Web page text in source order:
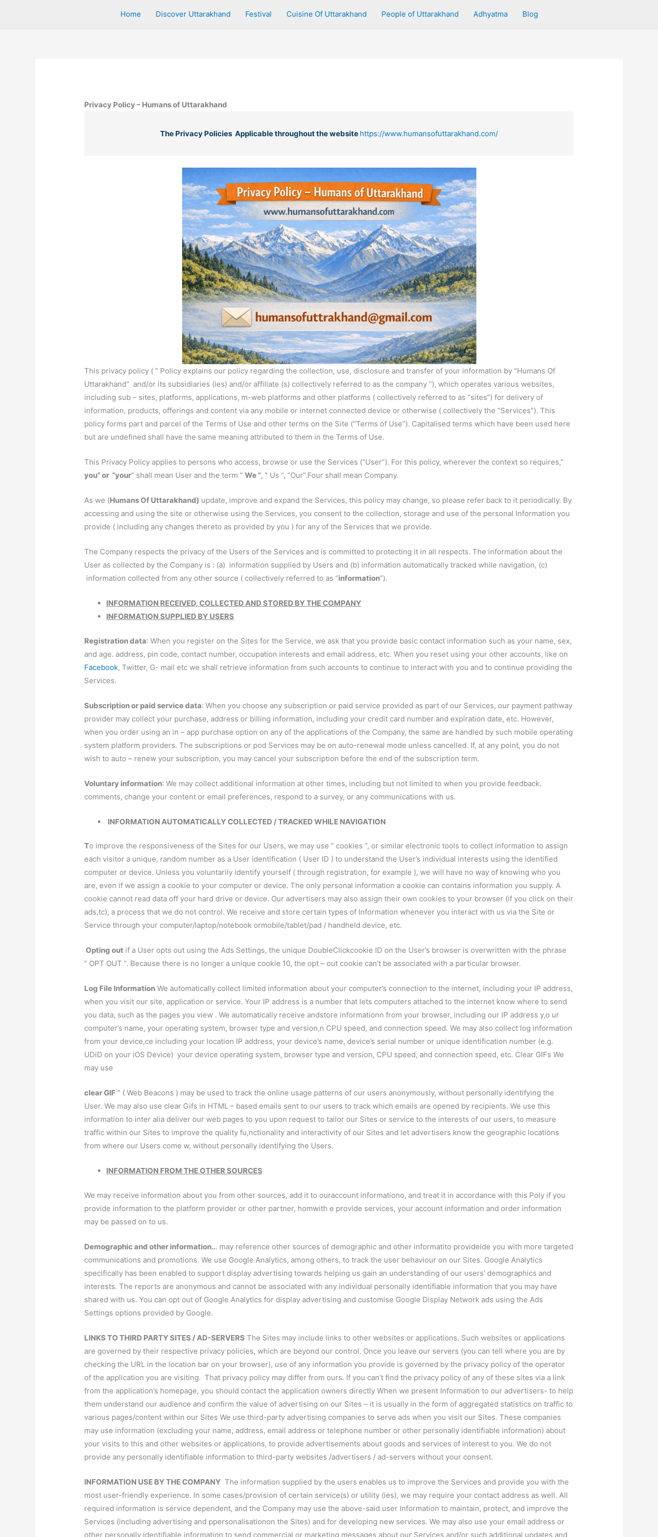
Home Discover Uttarakhand Festival Cuisine Of Uttarakhand People of Uttarakhand Adhyatma Blog
Privacy Policy – Humans of Uttarakhand
The Privacy Policies Applicable throughout the website https://www.humansofuttarakhand.com/
This privacy policy ( ” Policy explains our policy regarding the collection, use, disclosure and transfer of your information by “Humans Of
Uttarakhand” and/or its subsidiaries (ies) and/or affiliate (s) collectively referred to as the company “), which operates various websites,
including sub – sites, platforms, applications, m-web platforms and other platforms ( collectively referred to as “sites”) for delivery of
information, products, offerings and content via any mobile or internet connected device or otherwise ( collectively the “Services”). This
policy forms part and parcel of the Terms of Use and other terms on the Site (“Terms of Use”). Capitalised terms which have been used here
but are undefined shall have the same meaning attributed to them in the Terms of Use.
This Privacy Policy applies to persons who access, browse or use the Services (“User”). For this policy, wherever the context so requires,”
you” or “your” shall mean User and the term ”We ”, ” Us “, “Our”.Four shall mean Company.
As we (Humans Of Uttarakhand) update, improve and expand the Services, this policy may change, so please refer back to it periodically. By
accessing and using the site or otherwise using the Services, you consent to the collection, storage and use of the personal Information you
provide ( including any changes thereto as provided by you ) for any of the Services that we provide.
The Company respects the privacy of the Users of the Services and is committed to protecting it in all respects. The information about the
User as collected by the Company is : (a) information supplied by Users and (b) information automatically tracked while navigation, (c)
information collected from any other source ( collectively referred to as “information”).
INFORMATION RECEIVED, COLLECTED AND STORED BY THE COMPANY
INFORMATION SUPPLIED BY USERS
Registration data: When you register on the Sites for the Service, we ask that you provide basic contact information such as your name, sex,
and age. address, pin code, contact number, occupation interests and email address, etc. When you reset using your other accounts, like on
Facebook, Twitter, G- mail etc we shall retrieve information from such accounts to continue to interact with you and to continue providing the
Services.
Subscription or paid service data: When you choose any subscription or paid service provided as part of our Services, our payment pathway
provider may collect your purchase, address or billing information, including your credit card number and expiration date, etc. However,
when you order using an in – app purchase option on any of the applications of the Company, the same are handled by such mobile operating
system platform providers. The subscriptions or pod Services may be on auto-renewal mode unless cancelled. If, at any point, you do not
wish to auto – renew your subscription, you may cancel your subscription before the end of the subscription term.
Voluntary information: We may collect additional information at other times, including but not limited to when you provide feedback.
comments, change your content or email preferences, respond to a survey, or any communications with us.
INFORMATION AUTOMATICALLY COLLECTED / TRACKED WHILE NAVIGATION
To improve the responsiveness of the Sites for our Users, we may use ” cookies ”, or similar electronic tools to collect information to assign
each visitor a unique, random number as a User identification ( User ID ) to understand the User’s individual interests using the identified
computer or device. Unless you voluntarily identify yourself ( through registration, for example ), we will have no way of knowing who you
are, even if we assign a cookie to your computer or device. The only personal information a cookie can contains information you supply. A
cookie cannot read data off your hard drive or device. Our advertisers may also assign their own cookies to your browser (if you click on their
ads,tc), a process that we do not control. We receive and store certain types of Information whenever you interact with us via the Site or
Service through your computer/laptop/notebook ormobile/tablet/pad / handheld device, etc.
Opting out if a User opts out using the Ads Settings, the unique DoubleClickcookie ID on the User’s browser is overwritten with the phrase
” OPT OUT “. Because there is no longer a unique cookie 10, the opt – out cookie can’t be associated with a particular browser.
Log File Information We automatically collect limited information about your computer’s connection to the internet, including your IP address,
when you visit our site, application or service. Your IP address is a number that lets computers attached to the internet know where to send
you data, such as the pages you view . We automatically receive andstore informationn from your browser, including our IP address y,o ur
computer’s name, your operating system, browser type and version,n CPU speed, and connection speed. We may also collect log information
from your device,ce including your location IP address, your device’s name, device’s serial number or unique identification number (e.g.
UDiD on your iOS Device) your device operating system, browser type and version, CPU speed, and connection speed, etc. Clear GIFs We
may use
clear GIF ” ( Web Beacons ) may be used to track the online usage patterns of our users anonymously, without personally identifying the
User. We may also use clear Gifs in HTML – based emails sent to our users to track which emails are opened by recipients. We use this
information to inter alia deliver our web pages to you upon request to tailor our Sites or service to the interests of our users, to measure
traffic within our Sites to improve the quality fu,nctionality and interactivity of our Sites and let advertisers know the geographic locations
from where our Users come w, without personally identifying the Users.
INFORMATION FROM THE OTHER SOURCES
We may receive information about you from other sources, add it to ouraccount informationo, and treat it in accordance with this Poly if you
provide information to the platform provider or other partner, homwith e provide services, your account information and order information
may be passed on to us.
Demographic and other information... may reference other sources of demographic and other informatito provideide you with more targeted
communications and promotions. We use Google Analytics, among others, to track the user behaviour on our Sites. Google Analytics
specifically has been enabled to support display advertising towards helping us gain an understanding of our users’ demographics and
interests. The reports are anonymous and cannot be associated with any individual personally identifiable information that you may have
shared with us. You can opt out of Google Analytics for display advertising and customise Google Display Network ads using the Ads
Settings options provided by Google.
LINKS TO THIRD PARTY SITES / AD-SERVERS The Sites may include links to other websites or applications. Such websites or applications
are governed by their respective privacy policies, which are beyond our control. Once you leave our servers (you can tell where you are by
checking the URL in the location bar on your browser), use of any information you provide is governed by the privacy policy of the operator
of the application you are visiting. That privacy policy may differ from ours. If you can’t find the privacy policy of any of these sites via a link
from the application’s homepage, you should contact the application owners directly When we present Information to our advertisers- to help
them understand our audience and confirm the value of advertising on our Sites – it is usually in the form of aggregated statistics on traffic to
various pages/content within our Sites We use third-party advertising companies to serve ads when you visit our Sites. These companies
may use information (excluding your name, address, email address or telephone number or other personally identifiable information) about
your visits to this and other websites or applications, to provide advertisements about goods and services of interest to you. We do not
provide any personally identifiable information to third-party websites /advertisers / ad-servers without your consent.
INFORMATION USE BY THE COMPANY The information supplied by the users enables us to improve the Services and provide you with the
most user-friendly experience. In some cases/provision of certain service(s) or utility (ies), we may require your contact address as well. All
required information is service dependent, and the Company may use the above-said user Information to maintain, protect, and improve the
Services (including advertising and ppersonalisationon the Sites) and for developing new services. We may also use your email address or
other personally identifiable information to send commercial or marketing messages about our Services and/or such additional updates and